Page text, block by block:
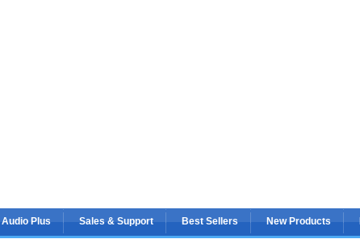
Plus Sales & Support Best Sellers New Products